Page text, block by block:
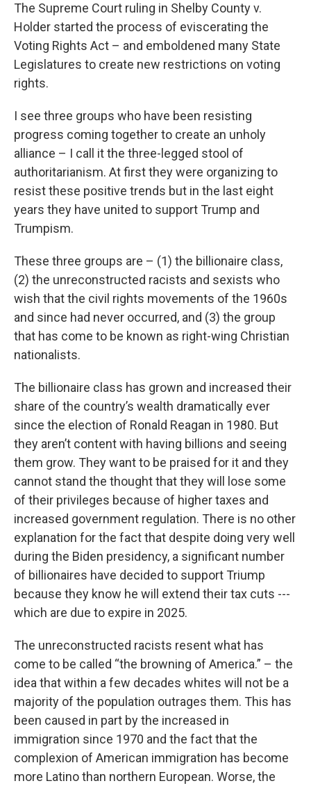
The Supreme Court ruling in Shelby County v.
Holder started the process of eviscerating the
Voting Rights Act – and emboldened many State
Legislatures to create new restrictions on voting
rights.
I see three groups who have been resisting
progress coming together to create an unholy
alliance – I call it the three-legged stool of
authoritarianism. At first they were organizing to
resist these positive trends but in the last eight
years they have united to support Trump and
Trumpism.
These three groups are – (1) the billionaire class,
(2) the unreconstructed racists and sexists who
wish that the civil rights movements of the 1960s
and since had never occurred, and (3) the group
that has come to be known as right-wing Christian
nationalists.
The billionaire class has grown and increased their
share of the country’s wealth dramatically ever
since the election of Ronald Reagan in 1980. But
they aren’t content with having billions and seeing
them grow. They want to be praised for it and they
cannot stand the thought that they will lose some
of their privileges because of higher taxes and
increased government regulation. There is no other
explanation for the fact that despite doing very well
during the Biden presidency, a significant number
of billionaires have decided to support Triump
because they know he will extend their tax cuts ---
which are due to expire in 2025.
The unreconstructed racists resent what has
come to be called “the browning of America.” – the
idea that within a few decades whites will not be a
majority of the population outrages them. This has
been caused in part by the increased in
immigration since 1970 and the fact that the
complexion of American immigration has become
more Latino than northern European. Worse, the